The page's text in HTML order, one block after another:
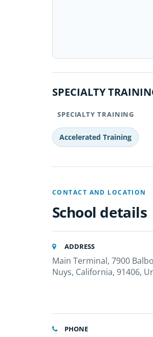
SPECIALTY
SPECIALTY TRAINING
Accelerated Training
CONTACT AND LOCATION
School details
ADDRESS
Main Terminal, 7900
Nuys, California, 91406,
PHONE